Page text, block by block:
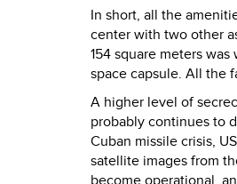
In short, all the
center with two other
154 square meters
space capsule. All the
A higher level of
probably continues to
Cuban missile crisis,
satellite images from
become operational,